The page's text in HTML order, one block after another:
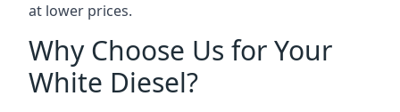
at lower prices.
Why Choose Us for Your
White Diesel?